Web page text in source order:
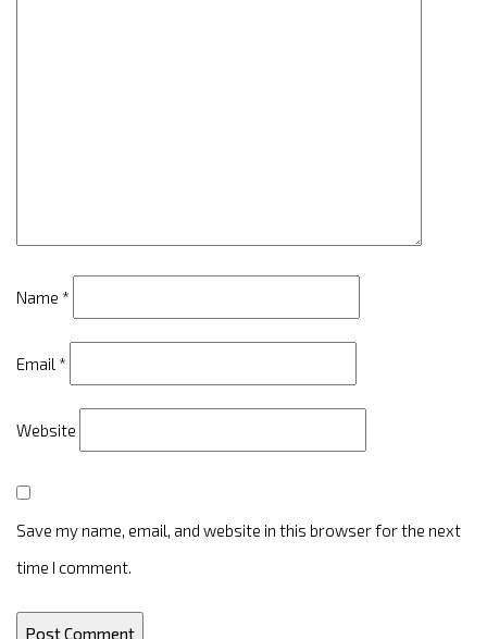
Name *
Email *
Website
Save my name, email, and website in this browser for the next
time I comment.